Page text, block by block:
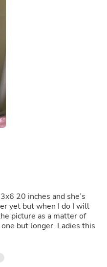
20 inches and she’s
yet but when I do I will
picture as a matter of
but longer. Ladies this